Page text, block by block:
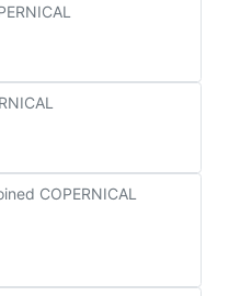
COPERNICAL